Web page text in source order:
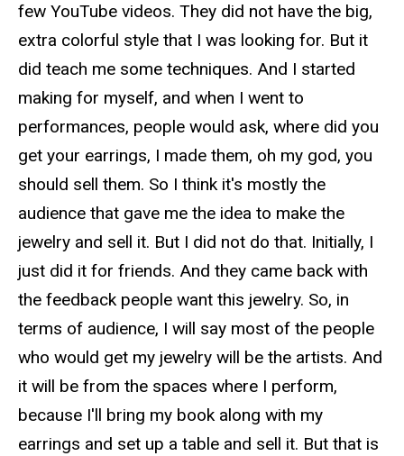
few YouTube videos. They did not have the big,
extra colorful style that I was looking for. But it
did teach me some techniques. And I started
making for myself, and when I went to
performances, people would ask, where did you
get your earrings, I made them, oh my god, you
should sell them. So I think it's mostly the
audience that gave me the idea to make the
jewelry and sell it. But I did not do that. Initially, I
just did it for friends. And they came back with
the feedback people want this jewelry. So, in
terms of audience, I will say most of the people
who would get my jewelry will be the artists. And
it will be from the spaces where I perform,
because I'll bring my book along with my
earrings and set up a table and sell it. But that is